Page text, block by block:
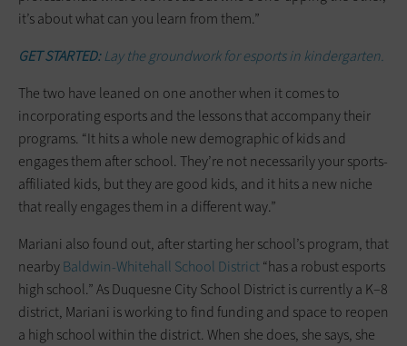
it’s about what can you learn from them.”
GET STARTED:Lay the groundwork for esports in kindergarten.
The two have leaned on one another when it comes to
incorporating esports and the lessons that accompany their
programs. “It hits a whole new demographic of kids and
engages them after school. They’re not necessarily your sports-
affiliated kids, but they are good kids, and it hits a new niche
that really engages them in a different way.”
Mariani also found out, after starting her school’s program, that
nearbyBaldwin-Whitehall School District“has a robust esports
high school.” As Duquesne City School District is currently a K–8
district, Mariani is working to find funding and space to reopen
a high school within the district. When she does, she says, she